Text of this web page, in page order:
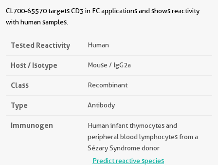
CL700-65570 targets CD3 in FC applications and shows reactivity
with human samples.
Tested Reactivity Human
Host / Isotype Mouse / IgG2a
Class Recombinant
Type Antibody
Immunogen
Human infant thymocytes and
peripheral blood lymphocytes from a
Sézary Syndrome donor
Predict reactive species